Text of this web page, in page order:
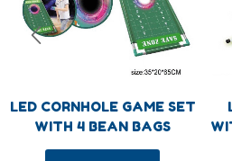
LED CORNHOLE GAME SET
WITH 4 BEAN BAGS
TJ Mark industry Co., Ltd is
designer and manufacturer in
TJ Mark has become more
Garden/OutdoorGames,
Toys and Kids DlY ltems field.